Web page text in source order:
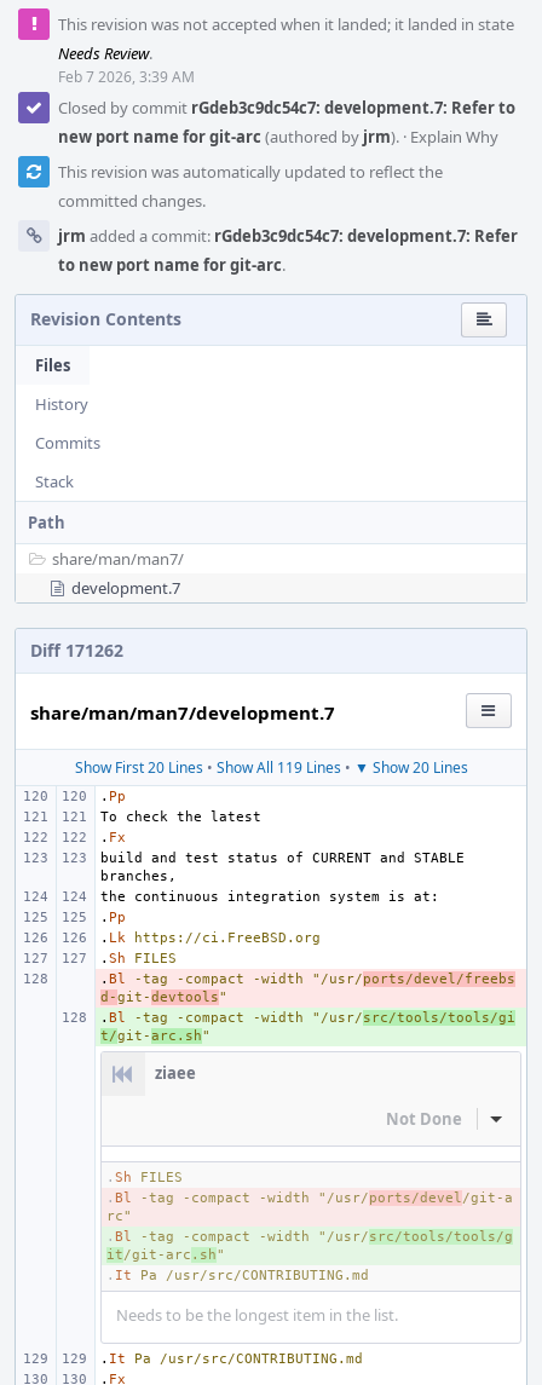
This revision was not accepted when it landed; it landed in state
Needs Review.
Feb 7 2026, 3:39 AM
Closed by commit rGdeb3c9dc54c7: development.7: Refer to
new port name for git-arc (authored by jrm). · Explain Why
This revision was automatically updated to reflect the
committed changes.
jrm added a commit: rGdeb3c9dc54c7: development.7: Refer
to new port name for git-arc.
Revision Contents
Files
History
Commits
Stack
Path
share/man/man7/
development.7
Diff 171262
share/man/man7/development.7
Show First 20 Lines• Show All 119 Lines• ▼ Show 20 Lines
. Pp
. Fx
build and test status of CURRENT and STABLE
. Pp
. Lk
https://ci.FreeBSD.org
. Sh
FILES
-
. Bl -tag -compact -width "/usr/ports/devel/freebs
d-git-devtools"
+
. Bl -tag -compact -width "/usr/src/tools/tools/gi
t/git-arc.sh"
ziaee
Not Done Inline
. Sh
FILES
-
. Bl -tag -compact -width "/usr/ports/devel/git-a
rc"
+
. Bl -tag -compact -width "/usr/src/tools/tools/g
it/git-arc .sh"
. It Pa /usr/src/CONTRIBUTING.md
Needs to be the longest item in the list.
. It Pa
/usr/src/CONTRIBUTING.md
. Fx